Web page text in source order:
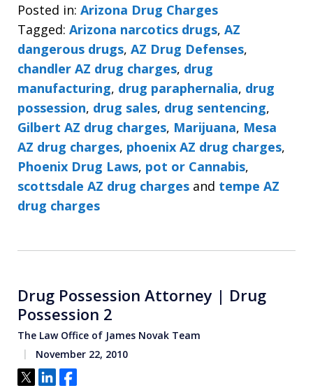
Posted in: Arizona Drug Charges
Tagged: Arizona narcotics drugs, AZ
dangerous drugs, AZ Drug Defenses,
chandler AZ drug charges, drug
manufacturing, drug paraphernalia, drug
possession, drug sales, drug sentencing,
Gilbert AZ drug charges, Marijuana, Mesa
AZ drug charges, phoenix AZ drug charges,
Phoenix Drug Laws, pot or Cannabis,
scottsdale AZ drug charges and tempe AZ
drug charges
Drug Possession Attorney | Drug
Possession 2
The Law Office of James Novak Team
November 22, 2010
Tweet
ShareShare